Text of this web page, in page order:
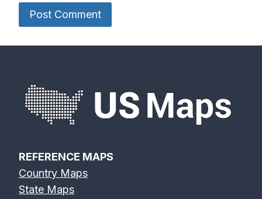
REFERENCE MAPS
Country Maps
State Maps